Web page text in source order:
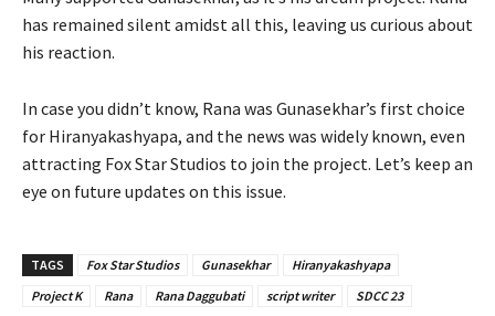
has remained silent amidst all this, leaving us curious about
his reaction.
In case you didn’t know, Rana was Gunasekhar’s first choice
for Hiranyakashyapa, and the news was widely known, even
attracting Fox Star Studios to join the project. Let’s keep an
eye on future updates on this issue.
TAGS Fox Star Studios Gunasekhar
Hiranyakashyapa
Project K
Rana Rana Daggubati script writer
SDCC 23